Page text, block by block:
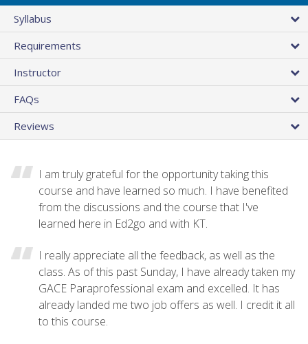
Syllabus
Requirements
Instructor
FAQs
Reviews
I am truly grateful for the opportunity taking this
course and have learned so much. I have benefited
from the discussions and the course that I've
learned here in Ed2go and with KT.
I really appreciate all the feedback, as well as the
class. As of this past Sunday, I have already taken my
GACE Paraprofessional exam and excelled. It has
already landed me two job offers as well. I credit it all
to this course.